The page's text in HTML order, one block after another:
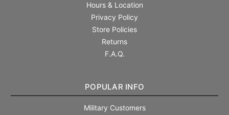
Hours & Location
Privacy Policy
Store Policies
Returns
F.A.Q.
POPULAR INFO
Military Customers